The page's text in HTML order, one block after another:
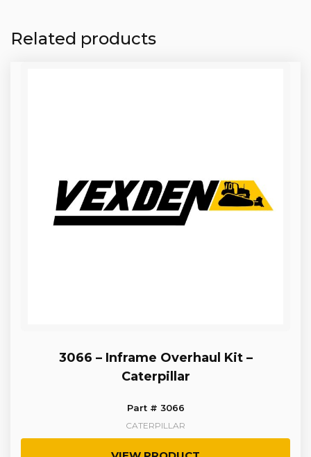
Related products
3066 – Inframe Overhaul Kit –
Caterpillar
Part # 3066
CATERPILLAR